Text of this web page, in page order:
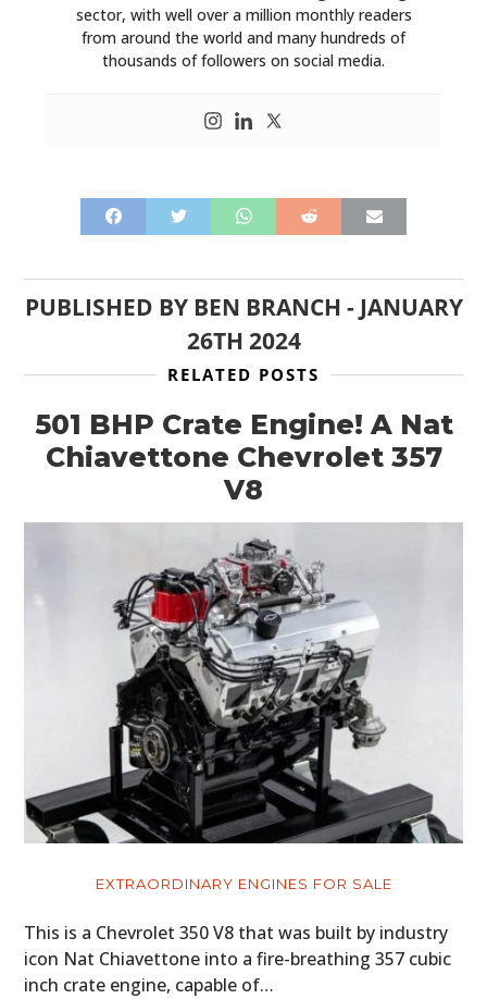
sector, with well over a million monthly readers
from around the world and many hundreds of
thousands of followers on social media.
PUBLISHED BY BEN BRANCH - JANUARY
26TH 2024
RELATED POSTS
501 BHP Crate Engine! A Nat
Chiavettone Chevrolet 357
V8
EXTRAORDINARY ENGINES FOR SALE
This is a Chevrolet 350 V8 that was built by industry
icon Nat Chiavettone into a fire-breathing 357 cubic
inch crate engine, capable of…